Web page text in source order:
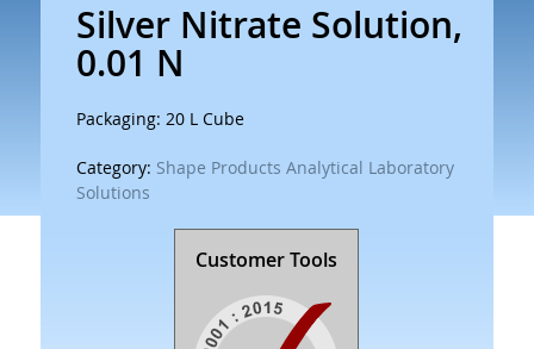
Silver Nitrate Solution,
0.01 N
Packaging: 20 L Cube
Category: Shape Products Analytical Laboratory
Solutions
Customer Tools